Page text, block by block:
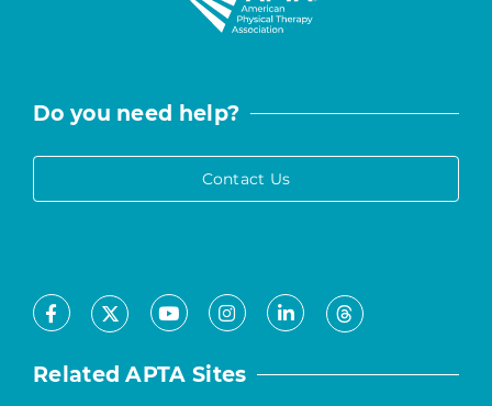
Do you need help?
Contact Us
Facebook
X YoutubeInstagram
LinkedInThreads
Related APTA Sites